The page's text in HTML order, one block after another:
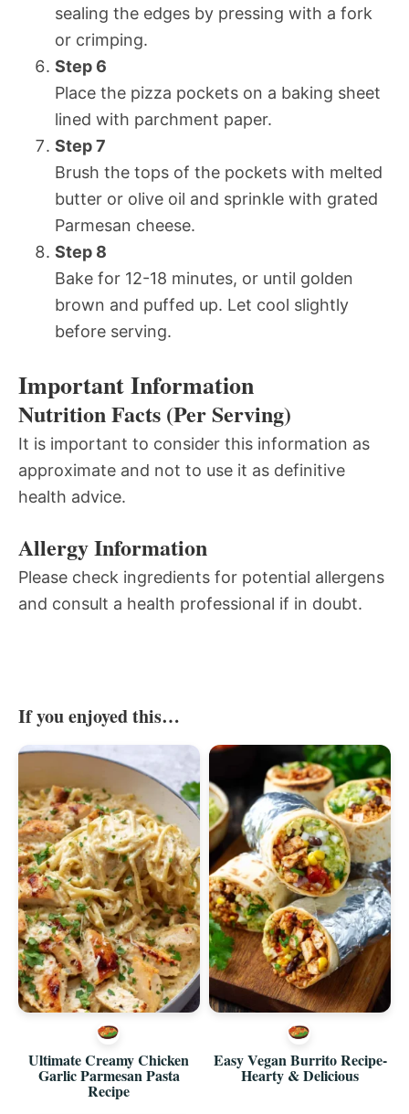
sealing the edges by pressing with a fork
or crimping.
Step 6
Place the pizza pockets on a baking sheet
lined with parchment paper.
Step 7
Brush the tops of the pockets with melted
butter or olive oil and sprinkle with grated
Parmesan cheese.
Step 8
Bake for 12-18 minutes, or until golden
brown and puffed up. Let cool slightly
before serving.
Important Information
Nutrition Facts (Per Serving)
It is important to consider this information as
approximate and not to use it as definitive
health advice.
Allergy Information
Please check ingredients for potential allergens
and consult a health professional if in doubt.
If you enjoyed this…
Ultimate Creamy Chicken
Garlic Parmesan Pasta
Recipe
Easy Vegan Burrito Recipe-
Hearty & Delicious